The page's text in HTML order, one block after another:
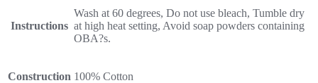
Instructions
Wash at 60 degrees, Do not use bleach, Tumble dry
at high heat setting, Avoid soap powders containing
OBA?s.
Construction 100% Cotton